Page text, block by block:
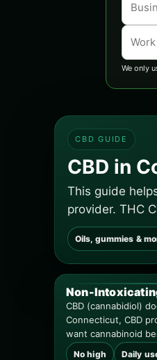
We only
CBD GUIDE
CBD in
This guide
provider. THC
Oils, gummies &
Non-
CBD (cannabidiol)
Connecticut, CBD
want cannabinoid
No high Daily